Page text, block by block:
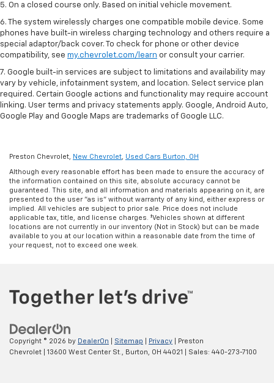
5. On a closed course only. Based on initial vehicle movement.
6. The system wirelessly charges one compatible mobile device. Some
phones have built-in wireless charging technology and others require a
special adaptor/back cover. To check for phone or other device
compatibility, see my.chevrolet.com/learn or consult your carrier.
7. Google built-in services are subject to limitations and availability may
vary by vehicle, infotainment system, and location. Select service plan
required. Certain Google actions and functionality may require account
linking. User terms and privacy statements apply. Google, Android Auto,
Google Play and Google Maps are trademarks of Google LLC.
Preston Chevrolet, New Chevrolet Used Cars Burton, OH
Although every reasonable effort has been made to ensure the accuracy of
the information contained on this site, absolute accuracy cannot be
guaranteed. This site, and all information and materials appearing on it, are
presented to the user "as is" without warranty of any kind, either express or
implied. All vehicles are subject to prior sale. Price does not include
applicable tax, title, and license charges. ‡Vehicles shown at different
locations are not currently in our inventory (Not in Stock) but can be made
available to you at our location within a reasonable date from the time of
your request, not to exceed one week.
Copyright © 2026 by DealerOn Sitemap Privacy | Preston
Chevrolet
13600 West Center St., Burton, OH 44021 | Sales: 440-273-7100